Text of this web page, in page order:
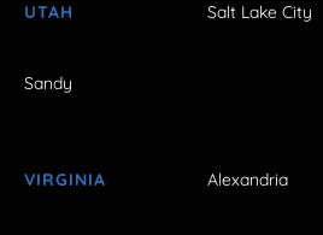
UTAH Salt Lake City
Sandy
VIRGINIA Alexandria